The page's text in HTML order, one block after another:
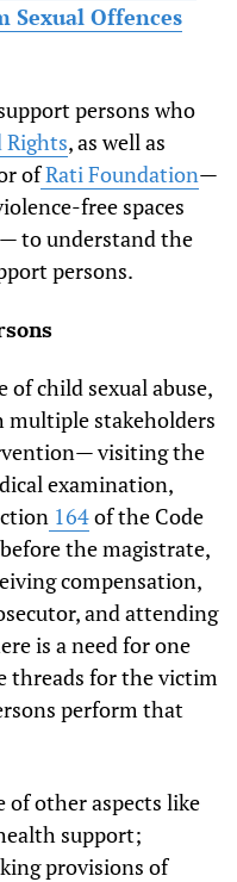
Offences
persons who
Rights,as well as
ofRati Foundation—
free spaces
to understand the
persons.
of child sexual abuse,
stakeholders
visiting the
examination,
164of the Code
the magistrate,
compensation,
and attending
is a need for one
threads for the victim
perform that
of other aspects like
support;
provisions of